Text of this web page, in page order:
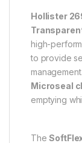
Hollister
high-
to provide
Microseal
emptying
The